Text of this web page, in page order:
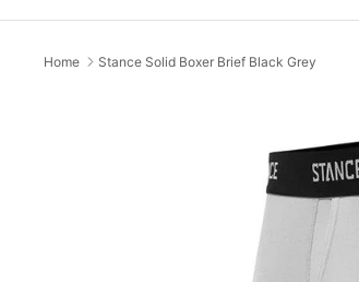
Home Stance Solid Boxer Brief Black Grey